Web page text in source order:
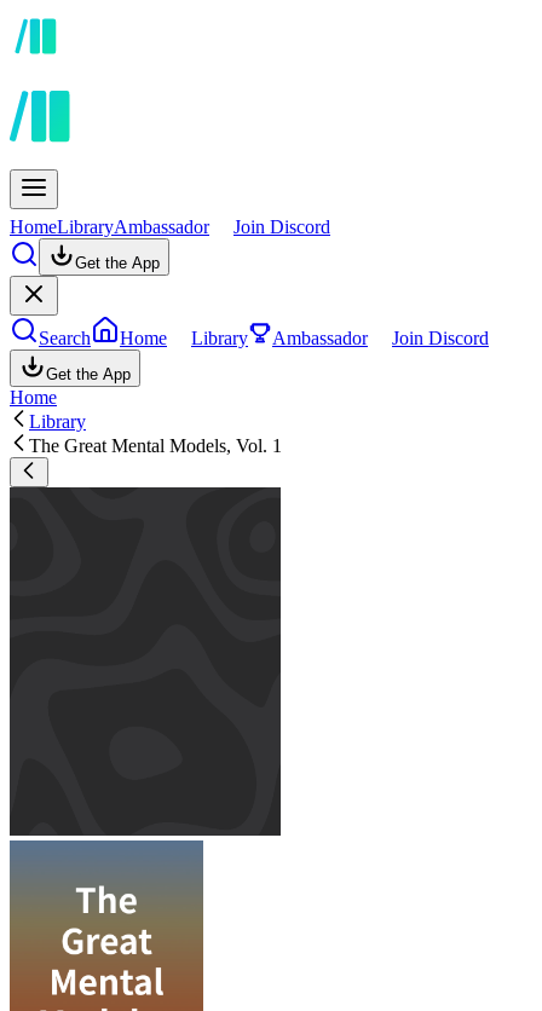
HomeLibraryAmbassador Join Discord
Get the App
Search Home Library Ambassador Join Discord
Get the App
Home
Library
The Great Mental Models, Vol. 1